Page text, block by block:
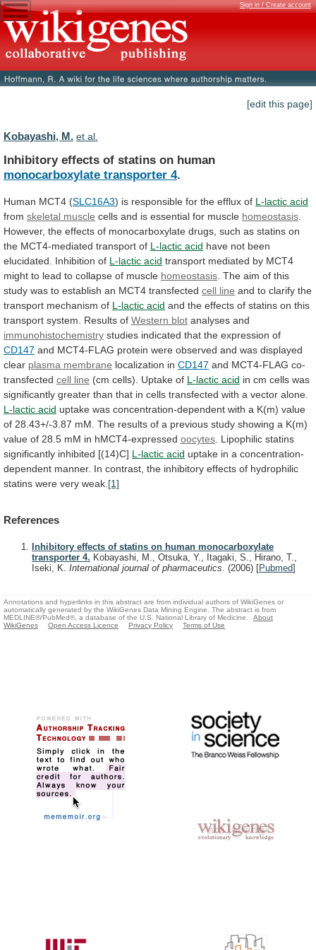
Sign in / Create account
[edit this page]
Kobayashi, M. et al.
Inhibitory effects of statins on human
monocarboxylate transporter 4.
Human MCT4 (SLC16A3) is responsible for the efflux of L-lactic acid
from skeletal muscle cells and is essential for muscle homeostasis
However, the effects of monocarboxylate drugs, such as statins on
the MCT4-mediated transport of L-lactic acid have not been
elucidated.
Inhibition of L-lactic acid transport mediated by MCT4
might to lead to collapse of muscle homeostasis The aim of this
study was to establish an MCT4 transfected cell line and to clarify the
transport mechanism of L-lactic acid and the effects of statins on this
transport system. Results of Western blot analyses and
immunohistochemistry studies indicated that the expression of
CD147 and MCT4-FLAG protein were observed and was displayed
clear plasma membrane localization in CD147 and MCT4-FLAG co-
transfected cell line (cm cells). Uptake of L-lactic acid in cm cells was
significantly greater than that in cells transfected with a vector alone.
L-lactic acid uptake was concentration-dependent with a K(m) value
of 28.43+/-3.87 mM. The results of a previous study showing a K(m)
value of 28.5 mM in hMCT4-expressed oocytes . Lipophilic statins
significantly inhibited [(14)C] L-lactic acid uptake in a concentration-
dependent manner. In contrast, the inhibitory effects of hydrophilic
statins were very weak. [1]
References
Inhibitory effects of statins on human monocarboxylate
transporter 4. Kobayashi, M., Otsuka, Y., Itagaki, S., Hirano, T.,
Iseki, K. International journal of pharmaceutics. (2006) [Pubmed]
Annotations and hyperlinks in this abstract are from individual authors of WikiGenes or
automatically generated by the WikiGenes Data Mining Engine. The abstract is from
MEDLINE®/PubMed®, a database of the U.S. National Library of Medicine.
About
WikiGenes
Open Access Licence Privacy Policy Terms of Use